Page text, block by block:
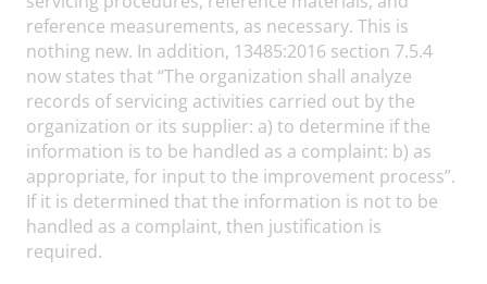
reference measurements, as necessary. This is
nothing new. In addition, 13485:2016 section 7.5.4
now states that “The organization shall analyze
records of servicing activities carried out by the
organization or its supplier: a) to determine if the
information is to be handled as a complaint: b) as
appropriate, for input to the improvement process”.
If it is determined that the information is not to be
handled as a complaint, then justification is
required.